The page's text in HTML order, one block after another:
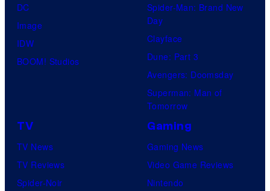
DC
Image
IDW
BOOM! Studios
Spider-Man: Brand New
Day
Clayface
Dune: Part 3
Avengers: Doomsday
Superman: Man of
Tomorrow
TV
TV News
TV Reviews
Spider-Noir
Gaming
Gaming News
Video Game Reviews
Nintendo